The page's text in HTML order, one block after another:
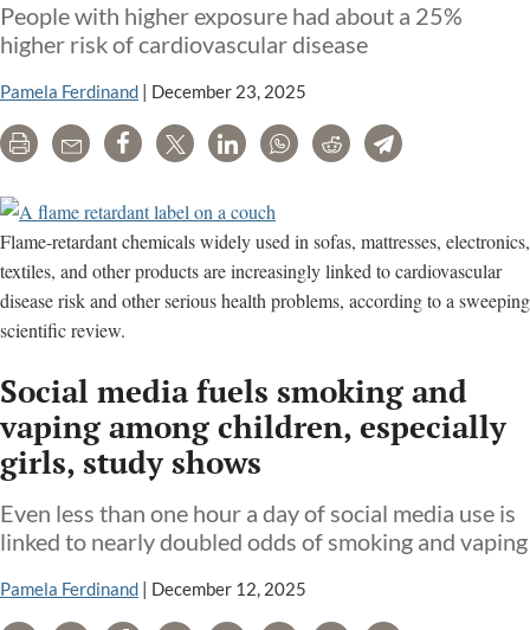
People with higher exposure had about a 25%
higher risk of cardiovascular disease
Pamela Ferdinand December 23, 2025
Print Email Share Tweet LinkedInWhatsAppRedditTelegram
Flame-retardant chemicals widely used in sofas, mattresses, electronics,
textiles, and other products are increasingly linked to cardiovascular
disease risk and other serious health problems, according to a sweeping
scientific review.
Social media fuels smoking and
vaping among children, especially
girls, study shows
Even less than one hour a day of social media use is
linked to nearly doubled odds of smoking and vaping
Pamela Ferdinand | December 12, 2025